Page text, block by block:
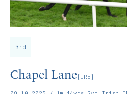
3rd
Chapel Lane[IRE]